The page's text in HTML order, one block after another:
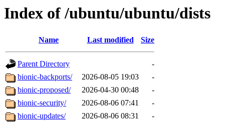
Index of /ubuntu/ubuntu/dists
Name Last modified Size
Parent Directory
-
bionic-backports/
2026-08-05 19:03
-
bionic-proposed/
2026-04-30 00:48
-
bionic-security/
2026-08-06 07:41
-
bionic-updates/
2026-08-06 08:31
-